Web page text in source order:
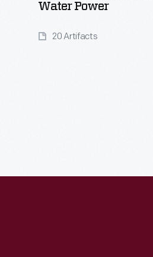
Water Power
20 Artifacts